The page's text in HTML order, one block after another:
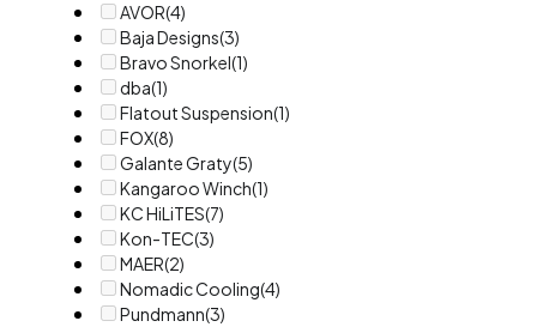
AVOR(4)
Baja Designs(3)
Bravo Snorkel(1)
dba(1)
Flatout Suspension(1)
FOX(8)
Galante Graty(5)
Kangaroo Winch(1)
KC HiLiTES(7)
Kon-TEC(3)
MAER(2)
Nomadic Cooling(4)
Pundmann(3)